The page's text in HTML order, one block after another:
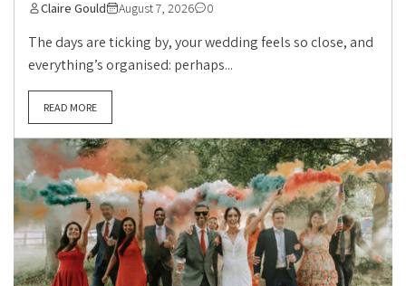
Claire Gould August 7, 2026 0
The days are ticking by, your wedding feels so close, and
everything’s organised: perhaps...
READ MORE